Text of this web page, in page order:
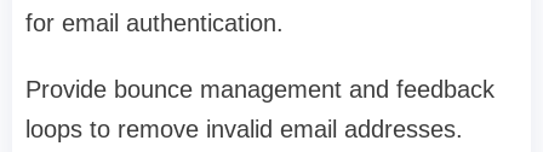
for email authentication.
Provide bounce management and feedback
loops to remove invalid email addresses.